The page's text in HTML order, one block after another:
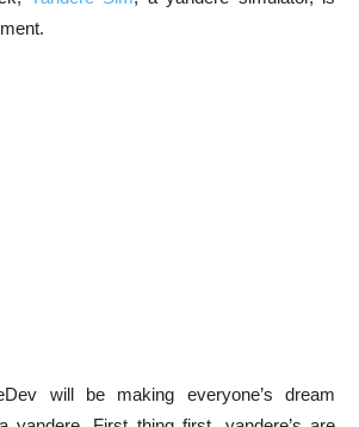
will be making everyone’s dream